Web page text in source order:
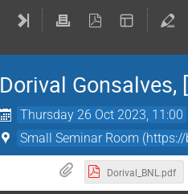
Dorival Gonsalves,
Thursday 26 Oct 2023, 11:00
Small Seminar Room
Dorival_BNL.pdf